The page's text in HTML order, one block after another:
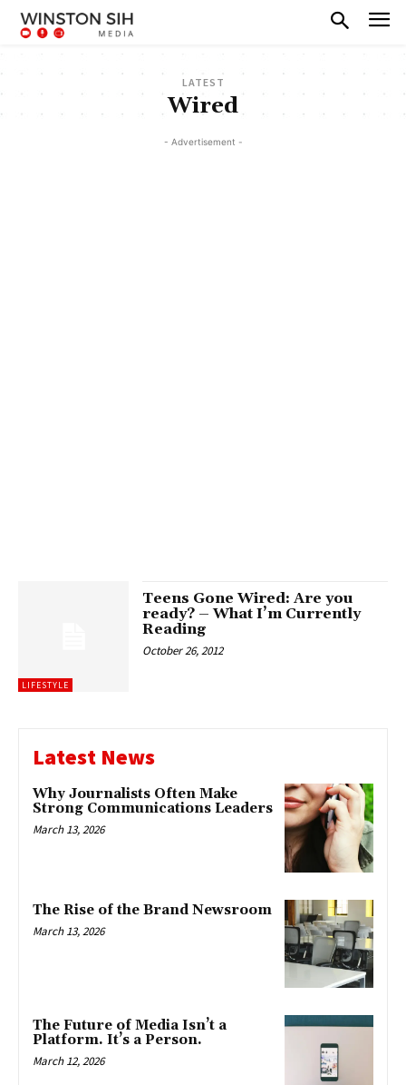
LATEST
Wired
- Advertisement -
LIFESTYLE
Teens Gone Wired: Are you
ready? – What I’m Currently
Reading
October 26, 2012
Latest News
Why Journalists Often Make
Strong Communications Leaders
March 13, 2026
The Rise of the Brand Newsroom
March 13, 2026
The Future of Media Isn’t a
Platform. It’s a Person.
March 12, 2026